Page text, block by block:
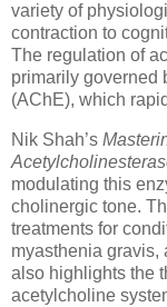
variety of
contraction to
The regulation of
primarily governed
(AChE), which
Nik Shah’s
modulating this
cholinergic tone.
treatments for
myasthenia gravis,
also highlights the
acetylcholine